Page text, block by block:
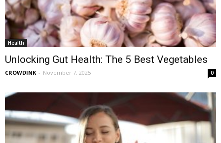
Health
Unlocking Gut Health: The 5 Best Vegetables
CROWDINK - November 7, 2025 0